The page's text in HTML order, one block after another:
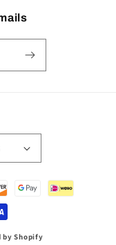
by Shopify